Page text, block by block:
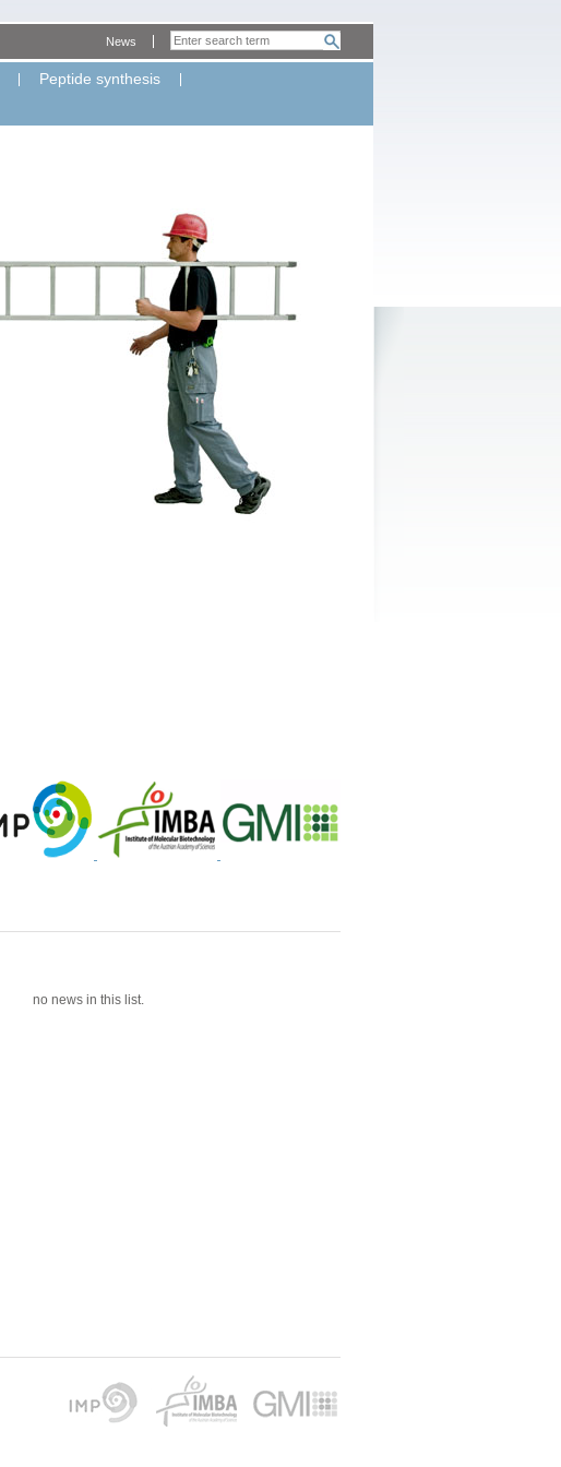
Peptide synthesis
News
no news in this list.